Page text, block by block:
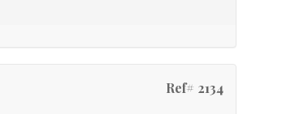
Ref# 2134